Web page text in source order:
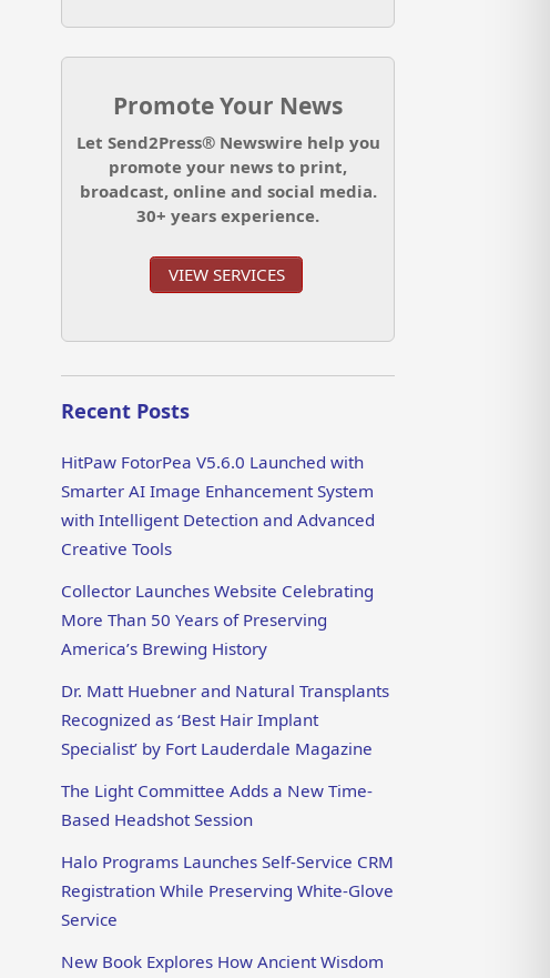
Promote Your News
Let Send2Press® Newswire help you
promote your news to print,
broadcast, online and social media.
30+ years experience.
VIEW SERVICES
Recent Posts
HitPaw FotorPea V5.6.0 Launched with
Smarter AI Image Enhancement System
with Intelligent Detection and Advanced
Creative Tools
Collector Launches Website Celebrating
More Than 50 Years of Preserving
America’s Brewing History
Dr. Matt Huebner and Natural Transplants
Recognized as ‘Best Hair Implant
Specialist’ by Fort Lauderdale Magazine
The Light Committee Adds a New Time-
Based Headshot Session
Halo Programs Launches Self-Service CRM
Registration While Preserving White-Glove
Service
New Book Explores How Ancient Wisdom